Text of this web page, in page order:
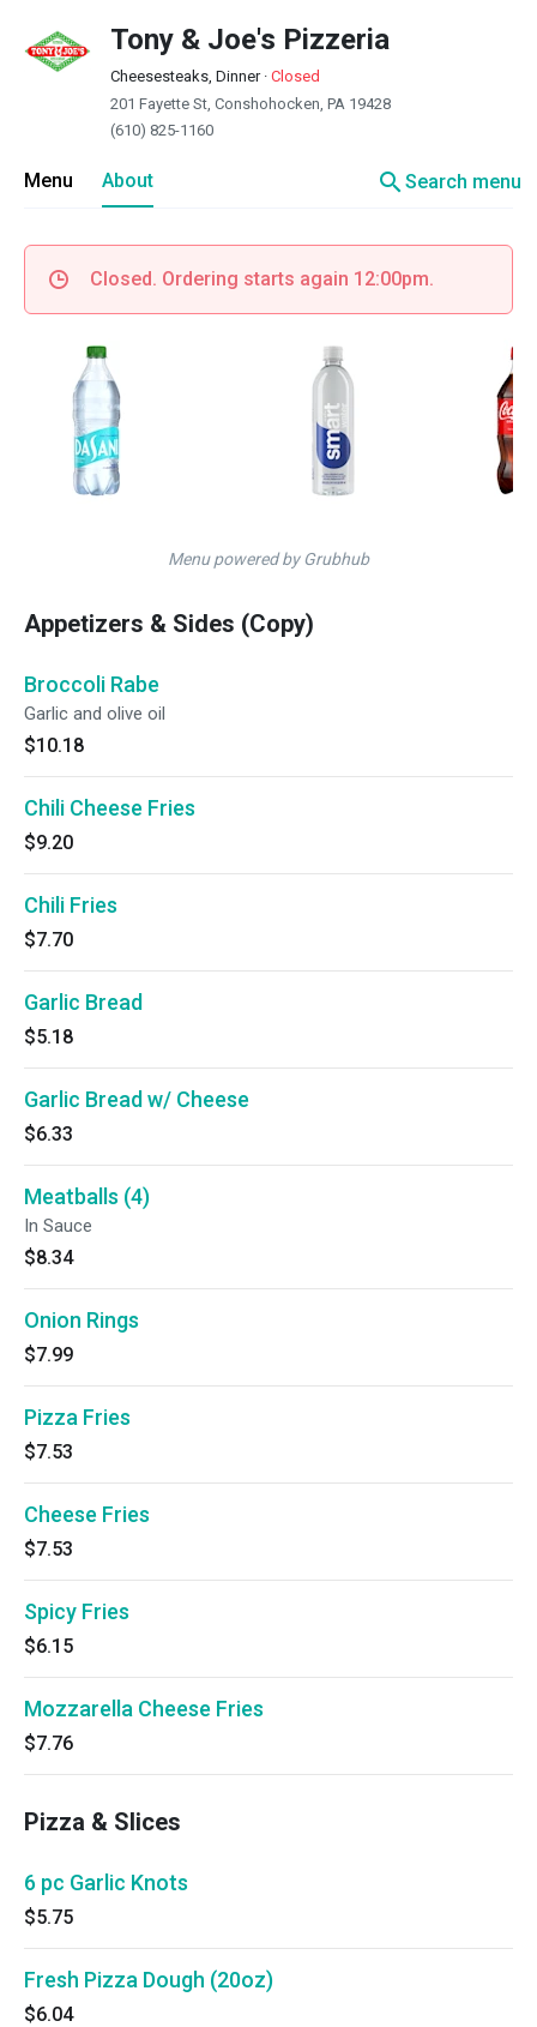
Tony & Joe's Pizzeria
Cheesesteaks, Dinner· Closed
201 Fayette St, Conshohocken, PA 19428
(610) 825-1160
Menu About searchSearch menu
Closed. Ordering starts again 12:00pm.
Menu powered by Grubhub
Appetizers & Sides (Copy)
Broccoli Rabe
Garlic and olive oil
$10.18
Chili Cheese Fries
$9.20
Chili Fries
$7.70
Garlic Bread
$5.18
Garlic Bread w/ Cheese
$6.33
Meatballs (4)
In Sauce
$8.34
Onion Rings
$7.99
Pizza Fries
$7.53
Cheese Fries
$7.53
Spicy Fries
$6.15
Mozzarella Cheese Fries
$7.76
Pizza & Slices
6 pc Garlic Knots
$5.75
Fresh Pizza Dough (20oz)
$6.04